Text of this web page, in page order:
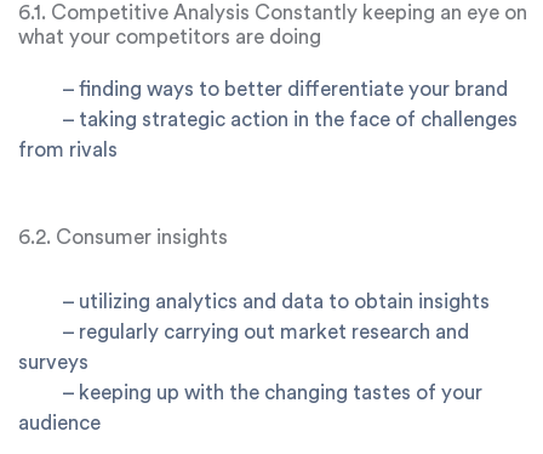
6.1. Competitive Analysis Constantly keeping an eye on
what your competitors are doing
– finding ways to better differentiate your brand
– taking strategic action in the face of challenges
from rivals
6.2. Consumer insights
– utilizing analytics and data to obtain insights
– regularly carrying out market research and
surveys
– keeping up with the changing tastes of your
audience